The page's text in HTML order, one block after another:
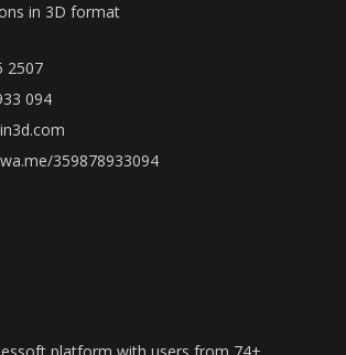
in 3D format
2507
094
359878933094